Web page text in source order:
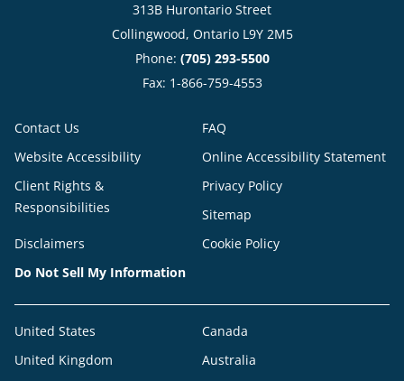
313B Hurontario Street
Collingwood, Ontario L9Y 2M5
Phone: (705) 293-5500
Fax: 1-866-759-4553
Contact Us
FAQ
Website Accessibility
Online Accessibility Statement
Client Rights &
Responsibilities
Privacy Policy
Sitemap
Disclaimers
Cookie Policy
Do Not Sell My Information
United States
Canada
United Kingdom
Australia